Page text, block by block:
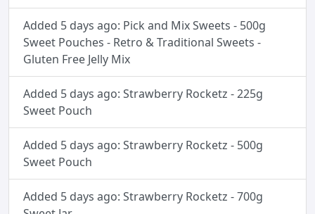
Added 5 days ago: Pick and Mix Sweets - 500g
Sweet Pouches - Retro & Traditional Sweets -
Gluten Free Jelly Mix
Added 5 days ago: Strawberry Rocketz - 225g
Sweet Pouch
Added 5 days ago: Strawberry Rocketz - 500g
Sweet Pouch
Added 5 days ago: Strawberry Rocketz - 700g